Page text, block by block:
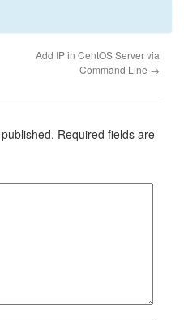
Add IP in CentOS Server via
Command Line →
Required fields are